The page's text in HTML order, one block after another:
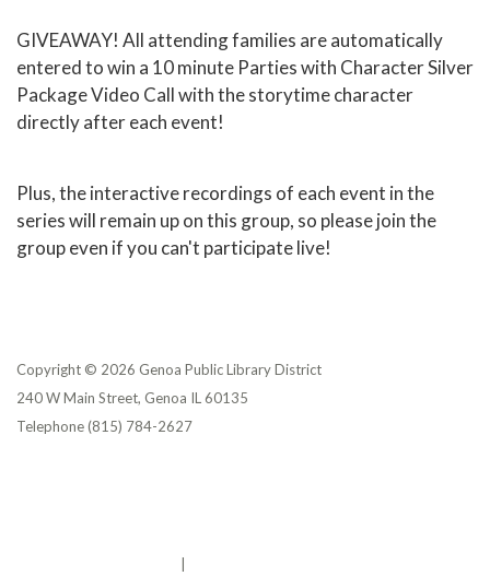
GIVEAWAY! All attending families are automatically
entered to win a 10 minute Parties with Character Silver
Package Video Call with the storytime character
directly after each event!
Plus, the interactive recordings of each event in the
series will remain up on this group, so please join the
group even if you can't participate live!
Copyright © 2026 Genoa Public Library District
240 W Main Street, Genoa IL 60135
Telephone(815) 784-2627